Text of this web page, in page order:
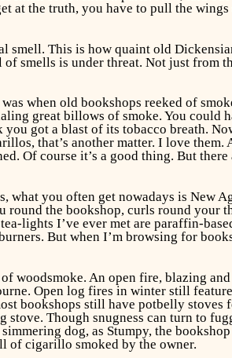
at the truth, you have to pull the
smell. This is how quaint old
smells is under threat. Not just from
was when old bookshops reeked of
great billows of smoke. You could
you got a blast of its tobacco breath.
that’s another matter. I love
Of course it’s a good thing. But
what you often get nowadays is New
round the bookshop, curls round your
lights I’ve ever met are paraffin-
But when I’m browsing for
woodsmoke. An open fire, blazing
Open log fires in winter still
bookshops still have potbelly
stove. Though snugness can turn to
dog, as Stumpy, the
of cigarillo smoked by the owner.